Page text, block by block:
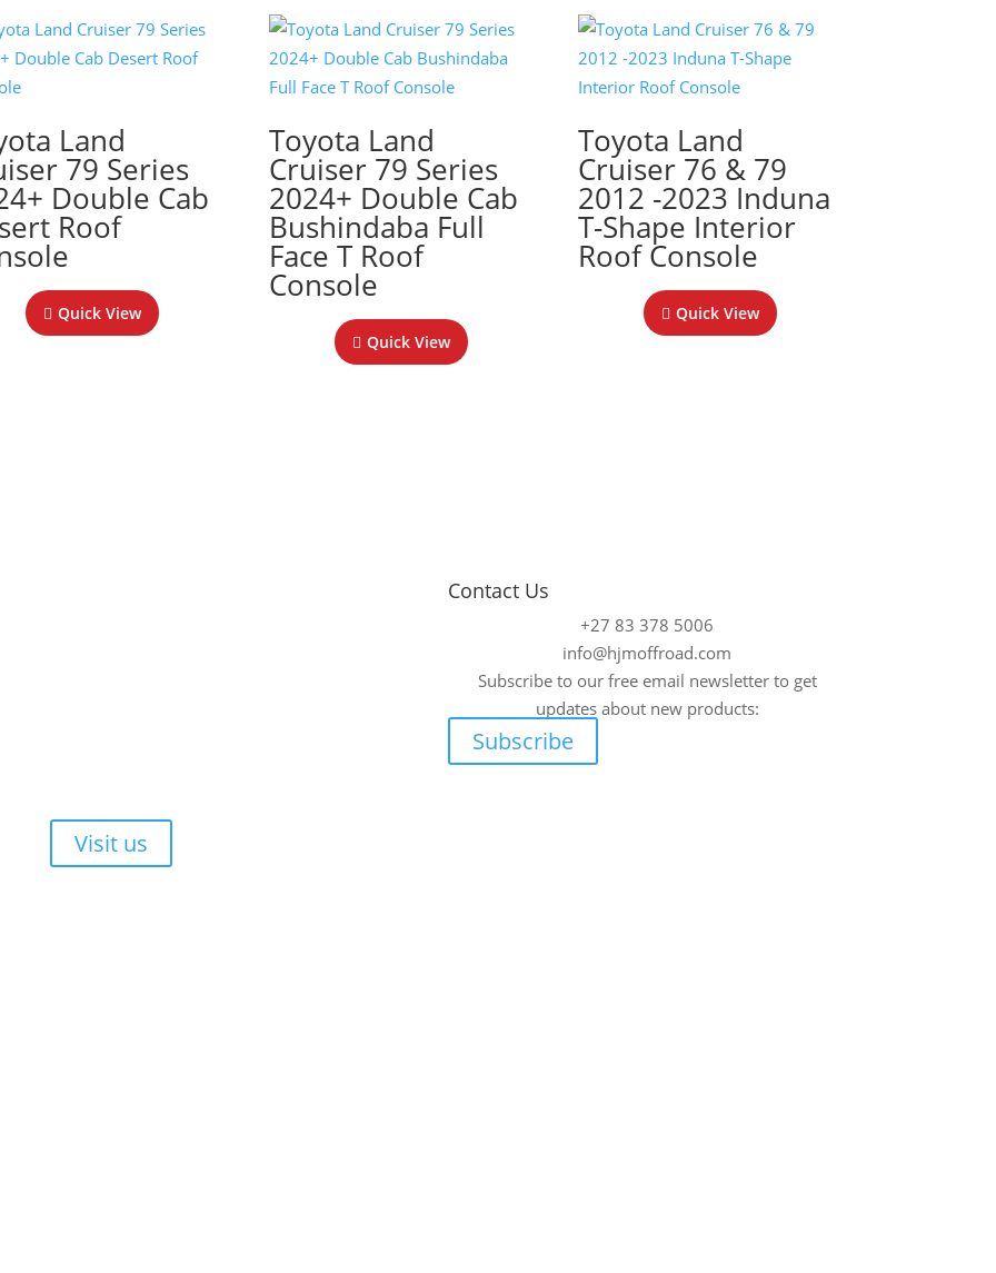
Land
79 Series
Double Cab
Roof
Quick View
Toyota Land
Cruiser 79 Series
2024+ Double Cab
Bushindaba Full
Face T Roof
Console
Quick View
Toyota Land
Cruiser 76 & 79
2012 -2023 Induna
T-Shape Interior
Roof Console
Quick View
Visit us
Contact Us
+27 83 378 5006
info@hjmoffroad.com
Subscribe to our free email newsletter to get
updates about new products:
Subscribe